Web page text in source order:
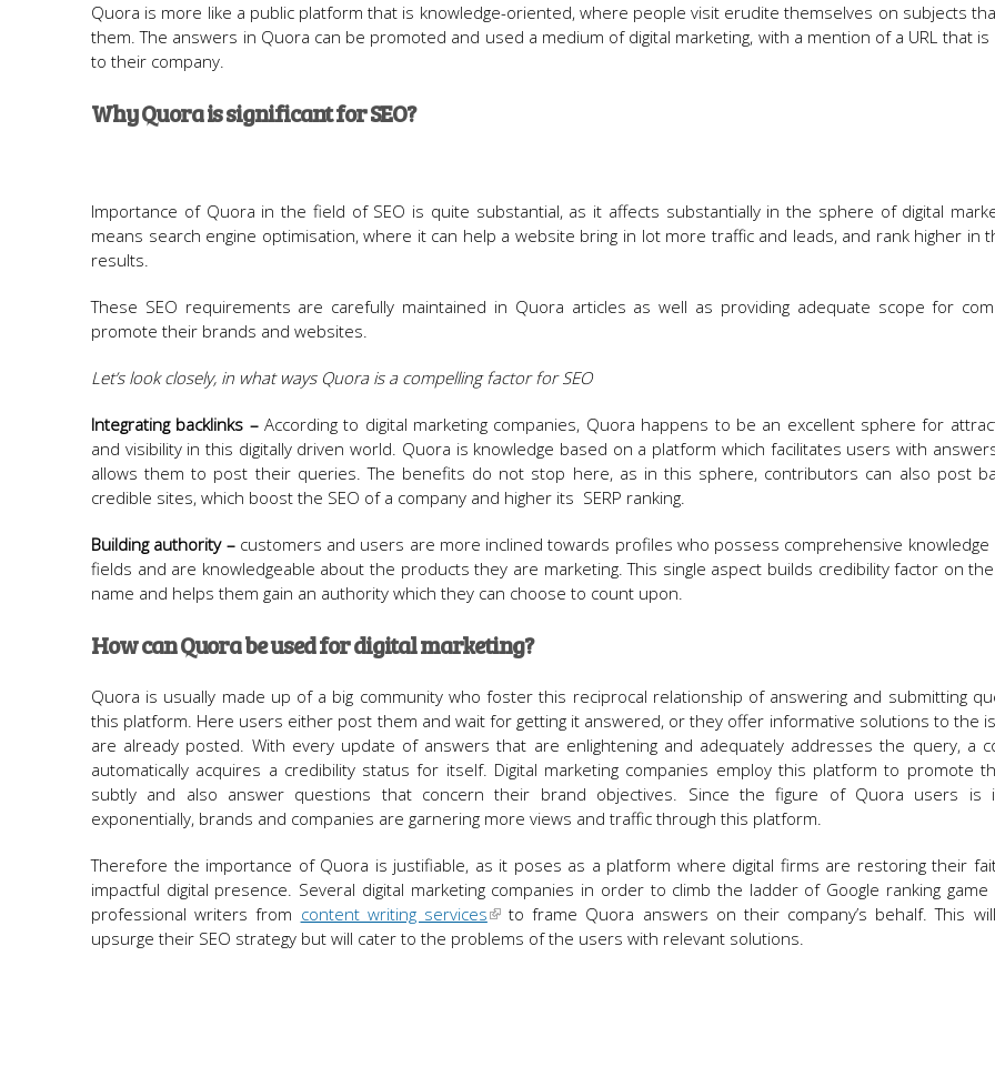
Quora is more like a public platform that is knowledge-oriented, where people visit erudite themselves on subjects
them. The answers in Quora can be promoted and used a medium of digital marketing, with a mention of a URL that
to their company.
Why Quora is significant for SEO?
Importance of Quora in the field of SEO is quite substantial, as it affects substantially in the sphere of digital
means search engine optimisation, where it can help a website bring in lot more traffic and leads, and rank higher in
results.
These SEO requirements are carefully maintained in Quora articles as well as providing adequate scope for
promote their brands and websites.
Let’s look closely, in what ways Quora is a compelling factor for SEO
Integrating backlinks –According to digital marketing companies, Quora happens to be an excellent sphere for
and visibility in this digitally driven world. Quora is knowledge based on a platform which facilitates users with
allows them to post their queries. The benefits do not stop here, as in this sphere, contributors can also post
credible sites, which boost the SEO of a company and higher its SERP ranking.
Building authority – customers and users are more inclined towards profiles who possess comprehensive
fields and are knowledgeable about the products they are marketing. This single aspect builds credibility factor on
name and helps them gain an authority which they can choose to count upon.
How can Quora be used for digital marketing?
Quora is usually made up of a big community who foster this reciprocal relationship of answering and submitting
this platform. Here users either post them and wait for getting it answered, or they offer informative solutions to the
are already posted. With every update of answers that are enlightening and adequately addresses the query, a
automatically acquires a credibility status for itself. Digital marketing companies employ this platform to promote
subtly and also answer questions that concern their brand objectives. Since the figure of Quora users is
exponentially, brands and companies are garnering more views and traffic through this platform.
Therefore the importance of Quora is justifiable, as it poses as a platform where digital firms are restoring their
impactful digital presence. Several digital marketing companies in order to climb the ladder of Google ranking
professional writers from content writing services
to frame Quora answers on their company’s behalf. This
upsurge their SEO strategy but will cater to the problems of the users with relevant solutions.